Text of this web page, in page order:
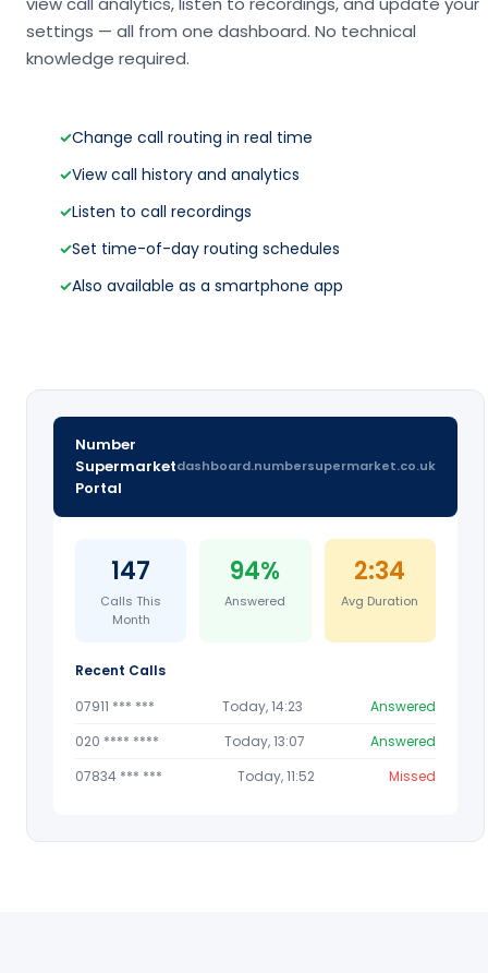
settings — all from one dashboard. No technical
knowledge required.
✓Change call routing in real time
✓View call history and analytics
✓Listen to call recordings
✓Set time-of-day routing schedules
✓Also available as a smartphone app
Number
Supermarket
Portal
dashboard.numbersupermarket.co.uk
147
Calls This
Month
94%
Answered
2:34
Avg Duration
Recent Calls
07911 *** ***
Today, 14:23
Answered
020 **** ****
Today, 13:07
Answered
07834 *** ***
Today, 11:52 Missed